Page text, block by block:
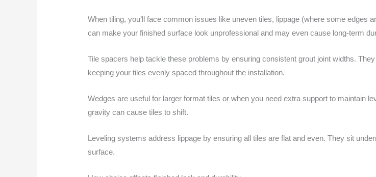
When tiling, you’ll face common issues like uneven tiles, lippage (where some edges
can make your finished surface look unprofessional and may even cause long-term
Tile spacers help tackle these problems by ensuring consistent grout joint widths.
keeping your tiles evenly spaced throughout the installation.
Wedges are useful for larger format tiles or when you need extra support to maintain
gravity can cause tiles to shift.
Leveling systems address lippage by ensuring all tiles are flat and even. They sit
surface.